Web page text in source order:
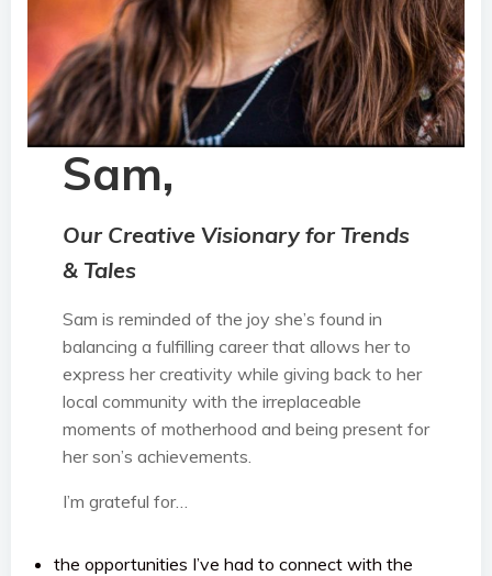
Sam,
Our Creative Visionary for Trends
& Tales
Sam is reminded of the joy she’s found in
balancing a fulfilling career that allows her to
express her creativity while giving back to her
local community with the irreplaceable
moments of motherhood and being present for
her son’s achievements.
I’m grateful for…
the opportunities I’ve had to connect with the